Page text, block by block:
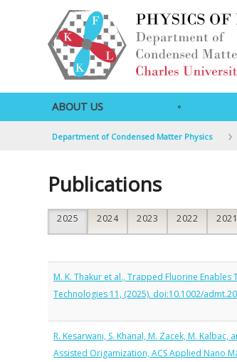
ABOUT US
Department of Condensed Matter Physics
Publications
2025 2024 2023 2022 2021
M. K. Thakur et al., Trapped Fluorine
Technologies 11, (2025). doi:10.1002/
R. Kesarwani, S. Khanal, M. Zacek, M.
Assisted Origamization, ACS Applied Nano